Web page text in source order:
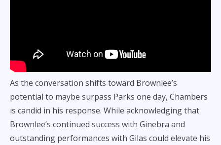
As the conversation shifts toward Brownlee’s
potential to maybe surpass Parks one day, Chambers
is candid in his response. While acknowledging that
Brownlee’s continued success with Ginebra and
outstanding performances with Gilas could elevate his